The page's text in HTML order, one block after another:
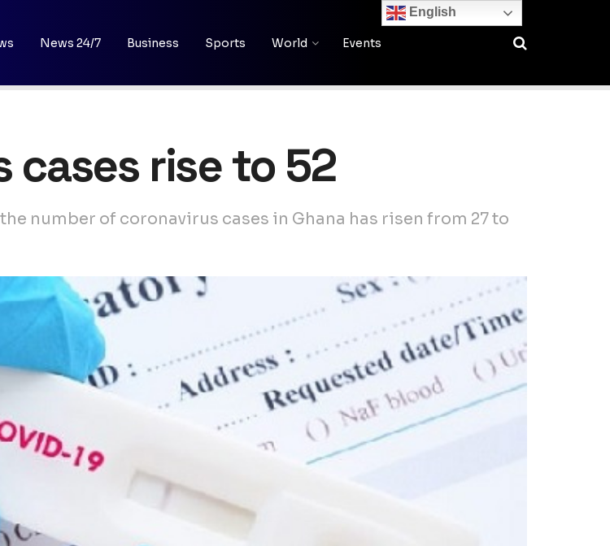
News 24/7 Business Sports World Events
cases rise to 52
number of coronavirus cases in Ghana has risen from 27 to
English